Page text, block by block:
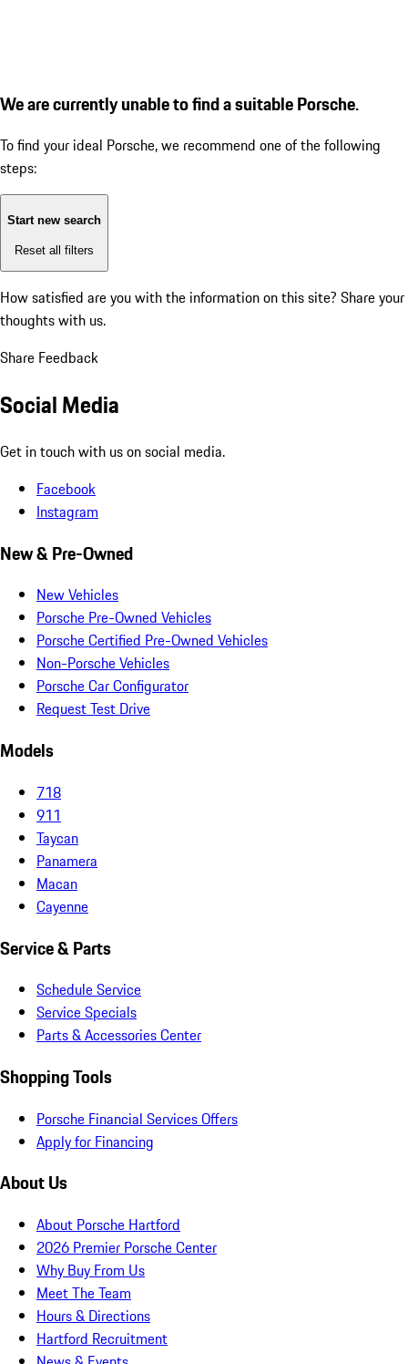
We are currently unable to find a suitable Porsche.
To find your ideal Porsche, we recommend one of the following
steps:
Start new search
Reset all filters
How satisfied are you with the information on this site? Share your
thoughts with us.
Share Feedback
Social Media
Get in touch with us on social media.
Facebook
Instagram
New & Pre-Owned
New Vehicles
Porsche Pre-Owned Vehicles
Porsche Certified Pre-Owned Vehicles
Non-Porsche Vehicles
Porsche Car Configurator
Request Test Drive
Models
718
911
Taycan
Panamera
Macan
Cayenne
Service & Parts
Schedule Service
Service Specials
Parts & Accessories Center
Shopping Tools
Porsche Financial Services Offers
Apply for Financing
About Us
About Porsche Hartford
2026 Premier Porsche Center
Why Buy From Us
Meet The Team
Hours & Directions
Hartford Recruitment